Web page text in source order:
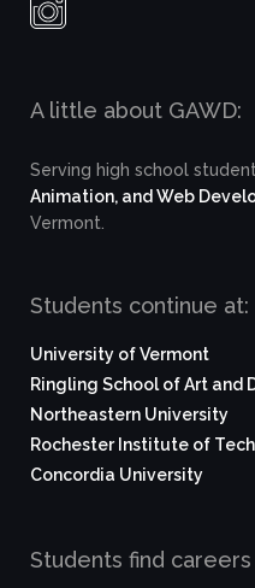
A little about GAWD:
Serving high school
Animation, and Web
Vermont.
Students continue at:
University of Vermont
Ringling School of Art and
Northeastern University
Rochester Institute of
Concordia University
Students find careers